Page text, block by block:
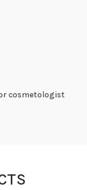
cosmetologist